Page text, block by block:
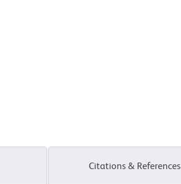
Citations & References